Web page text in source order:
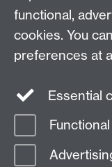
Contact us
Staff Intranet
Page contact:
Last revised: Tue 16 Aug
functional,
cookies. You
preferences at
Essential